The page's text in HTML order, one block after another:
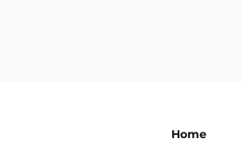
Home